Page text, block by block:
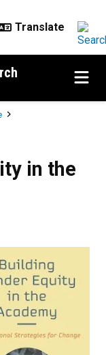
in the